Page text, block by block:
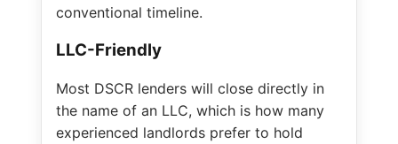
conventional timeline.
LLC-Friendly
Most DSCR lenders will close directly in
the name of an LLC, which is how many
experienced landlords prefer to hold